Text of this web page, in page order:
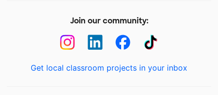
Join our community:
Get local classroom projects in your inbox